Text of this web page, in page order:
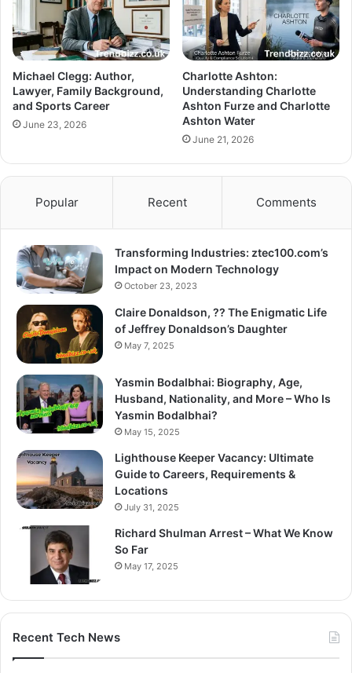
Michael Clegg: Author,
Lawyer, Family Background,
and Sports Career
June 23, 2026
Charlotte Ashton:
Understanding Charlotte
Ashton Furze and Charlotte
Ashton Water
June 21, 2026
Popular Recent Comments
Transforming Industries: ztec100.com’s
Impact on Modern Technology
October 23, 2023
Claire Donaldson, ?? The Enigmatic Life
of Jeffrey Donaldson’s Daughter
May 7, 2025
Yasmin Bodalbhai: Biography, Age,
Husband, Nationality, and More – Who Is
Yasmin Bodalbhai?
May 15, 2025
Lighthouse Keeper Vacancy: Ultimate
Guide to Careers, Requirements &
Locations
July 31, 2025
Richard Shulman Arrest – What We Know
So Far
May 17, 2025
Recent Tech News